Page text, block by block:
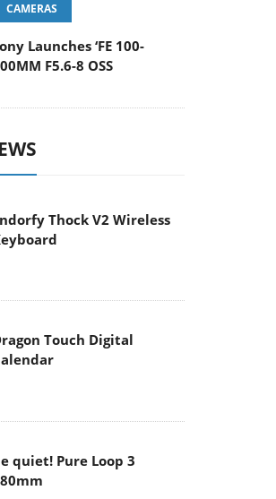
CAMERAS
Launches ‘FE 100-
F5.6-8 OSS
Thock V2 Wireless
Touch Digital
quiet! Pure Loop 3